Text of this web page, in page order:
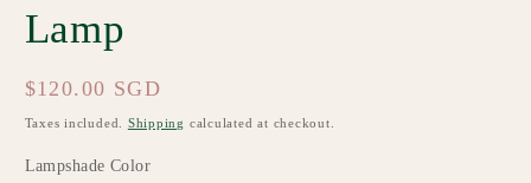
Lamp
Regular
price
$120.00 SGD
Taxes included. Shipping calculated at checkout.
Lampshade Color